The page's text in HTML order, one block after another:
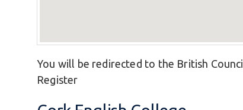
You will be redirected to the British
Register